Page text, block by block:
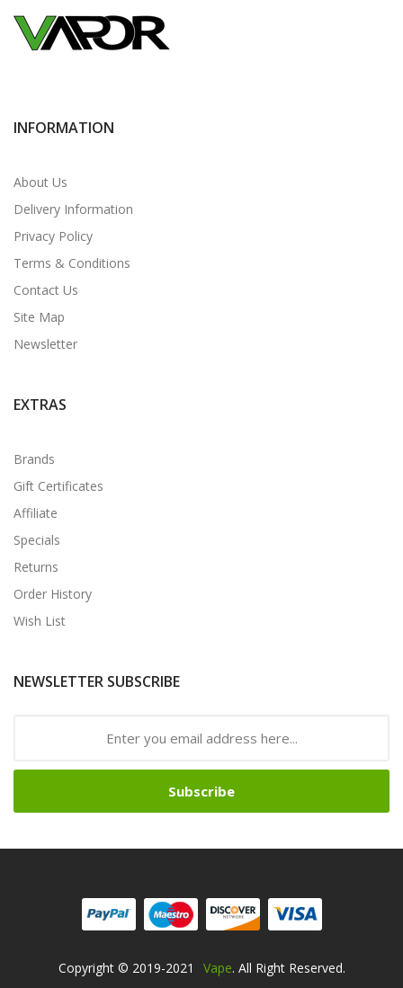
INFORMATION
About Us
Delivery Information
Privacy Policy
Terms & Conditions
Contact Us
Site Map
Newsletter
EXTRAS
Brands
Gift Certificates
Affiliate
Specials
Returns
Order History
Wish List
NEWSLETTER SUBSCRIBE
Subscribe
Copyright © 2019-2021
Online Casino Uk Online Casino Uk Free Slots Online
Vape. All Right Reserved.